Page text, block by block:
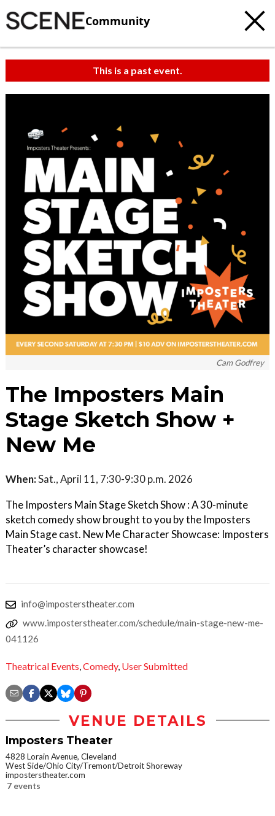
Community
This is a past event.
Cam Godfrey
The Imposters Main
Stage Sketch Show +
New Me
When:Sat., April 11, 7:30-9:30 p.m. 2026
The Imposters Main Stage Sketch Show : A 30-minute
sketch comedy show brought to you by the Imposters
Main Stage cast. New Me Character Showcase: Imposters
Theater’s character showcase!
info@imposterstheater.com
www.imposterstheater.com/schedule/main-stage-new-me-
041126
Theatrical Events Comedy, User Submitted
VENUE DETAILS
Imposters Theater
4828 Lorain Avenue, Cleveland
West Side/Ohio City/Tremont/Detroit Shoreway
imposterstheater.com
7 events